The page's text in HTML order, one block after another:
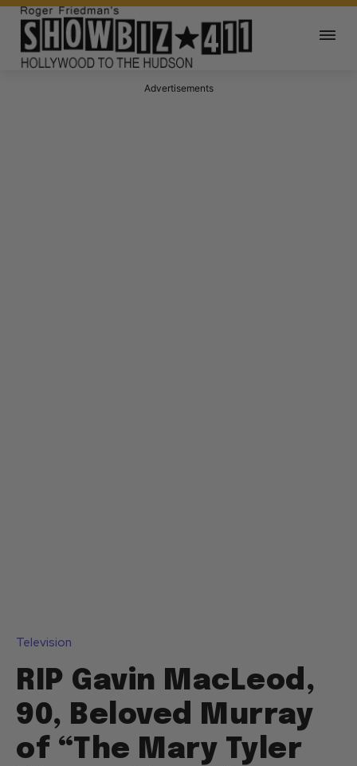
Advertisements
Television
RIP Gavin MacLeod,
90, Beloved Murray
of “The Mary Tyler